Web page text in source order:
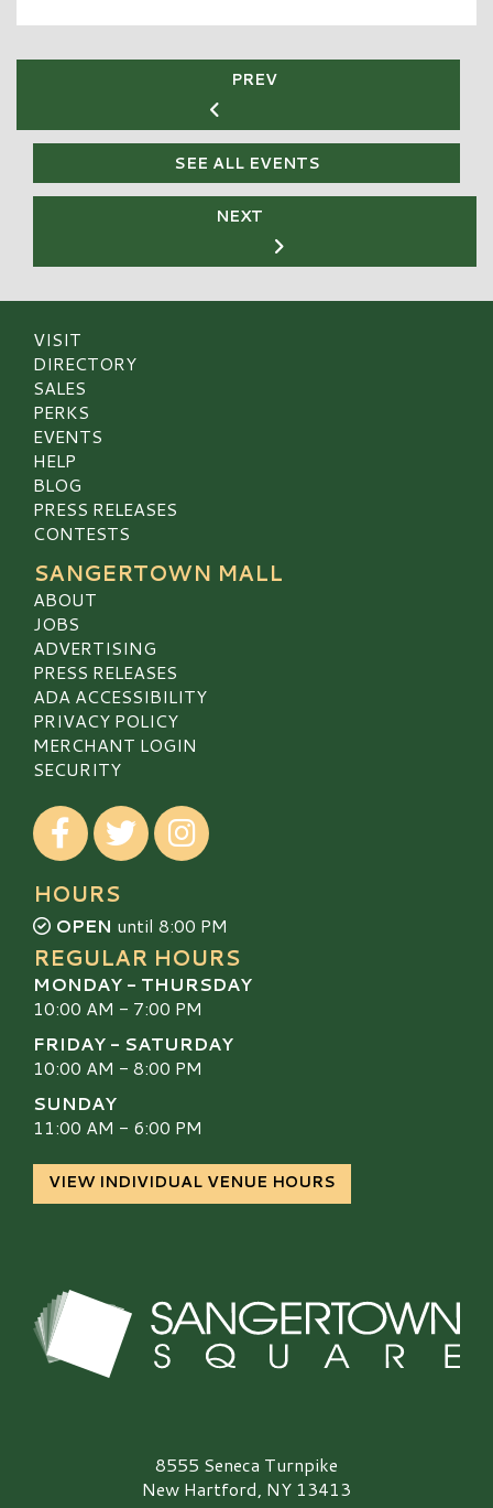
PREV
SEE ALL EVENTS
NEXT
VISIT
DIRECTORY
SALES
PERKS
EVENTS
HELP
BLOG
PRESS RELEASES
CONTESTS
SANGERTOWN MALL
ABOUT
JOBS
ADVERTISING
PRESS RELEASES
ADA ACCESSIBILITY
PRIVACY POLICY
MERCHANT LOGIN
SECURITY
Visit our Facebook
Visit our TwitterVisit our Instagram
HOURS
OPEN until 8:00 PM
REGULAR HOURS
MONDAY - THURSDAY
10:00 AM - 7:00 PM
FRIDAY - SATURDAY
10:00 AM - 8:00 PM
SUNDAY
11:00 AM - 6:00 PM
VIEW INDIVIDUAL VENUE HOURS
Sangertown Square Logo8555 Seneca Turnpike
New Hartford, NY 13413